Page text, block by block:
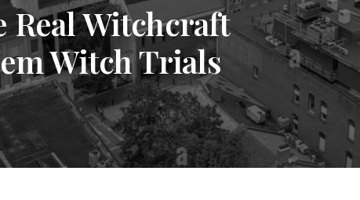
Real Witchcraft
Witch Trials